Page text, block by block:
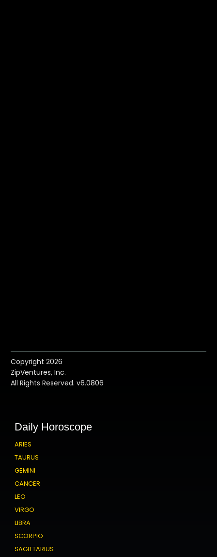
Copyright 2026
ZipVentures, Inc.
All Rights Reserved. v6.0806
Daily Horoscope
ARIES
TAURUS
GEMINI
CANCER
LEO
VIRGO
LIBRA
SCORPIO
SAGITTARIUS